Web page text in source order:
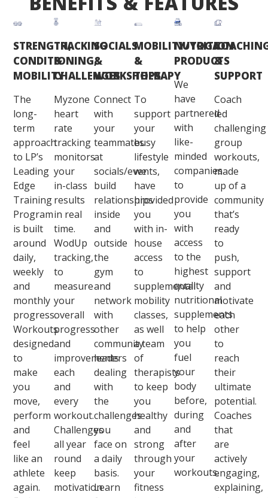
STRENGTH,
CONDITIONING,
MOBILITY
The
long-
term
approach
to LP’s
Leading
Edge
Training
Program
is built
around
daily,
weekly
and
monthly
progress.
Workouts
designed
to
make
you
move,
perform
and
feel
like an
athlete
again.
TRACKING
&
CHALLENGES
Myzone
heart
rate
tracking
monitors
your
in-class
results
in real
time.
WodUp
tracking,
to
measure
your
overall
progress
and
improvements
each
and
every
workout.
Challenges
all year
round
keep
motivation
SOCIALS
&
WORKSHOPS
Connect
with
your
teammates
at
socials/events,
build
relationships
inside
and
outside
the
gym
and
network
with
other
community
leaders
dealing
with
the
challenges
you
face on
a daily
basis.
Learn
MOBILITY/YOGA
&
THERAPY
To
support
your
busy
lifestyle
we
have
provided
you
with in-
house
access
to
supplemental
mobility
classes,
as well
a team
of
therapists
to keep
you
healthy
and
strong
through
your
fitness
NUTRITION
PRODUCTS
We
have
partnered
with
like-
minded
companies
to
provide
you
with
access
to the
highest
quality
nutritional
supplements
to help
you
fuel
your
body
before,
during
and
after
your
workouts.
&
SUPPORT
Coach
led
challenging
group
workouts,
made
up of a
community
that’s
ready
to
push,
support
and
motivate
each
other
to
reach
their
ultimate
potential.
Coaches
that
are
actively
engaging,
explaining,